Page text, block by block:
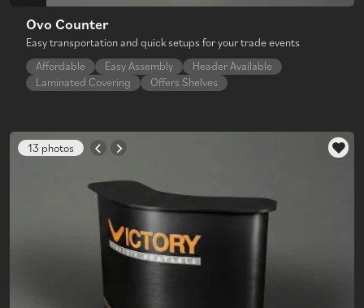
Ovo Counter
Easy transportation and quick setups for your trade events
Affordable
Easy Assembly
Header Available
Laminated Covering
Offers Shelves
13 photos